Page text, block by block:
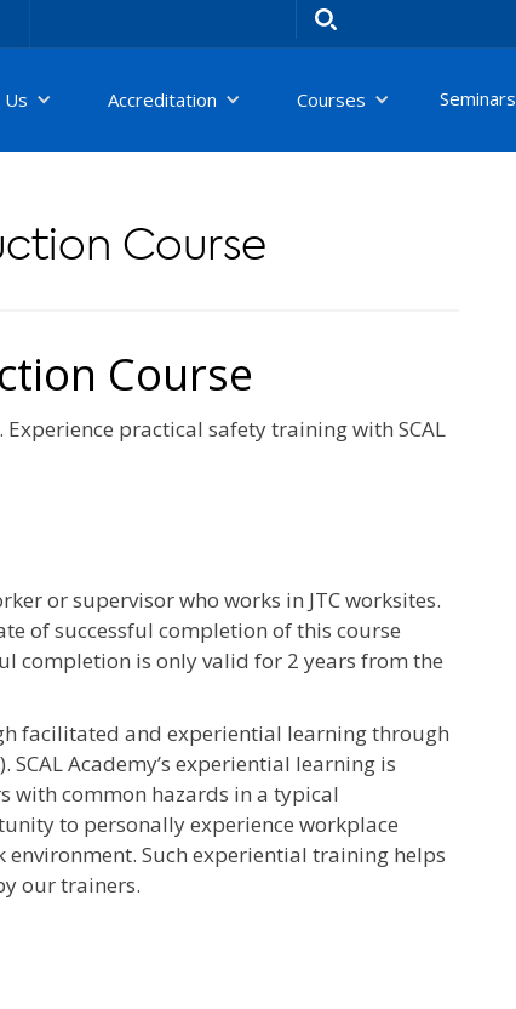
Accreditation Courses Seminars
Course
Course
Experience practical safety training with SCAL
or supervisor who works in JTC worksites.
of successful completion of this course
completion is only valid for 2 years from the
facilitated and experiential learning through
SCAL Academy’s experiential learning is
with common hazards in a typical
to personally experience workplace
environment. Such experiential training helps
our trainers.